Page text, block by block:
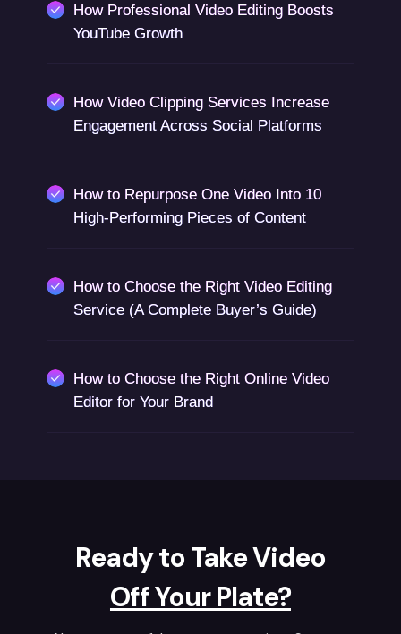
How Professional Video Editing Boosts
YouTube Growth
How Video Clipping Services Increase
Engagement Across Social Platforms
How to Repurpose One Video Into 10
High-Performing Pieces of Content
How to Choose the Right Video Editing
Service (A Complete Buyer’s Guide)
How to Choose the Right Online Video
Editor for Your Brand
Ready to Take Video
Off Your Plate?